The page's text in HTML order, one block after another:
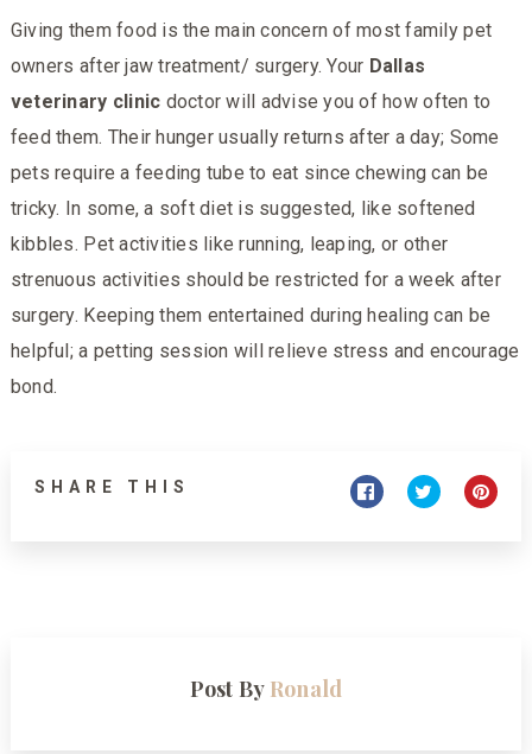
Giving them food is the main concern of most family pet
owners after jaw treatment/ surgery. Your Dallas
veterinary clinic doctor will advise you of how often to
feed them. Their hunger usually returns after a day; Some
pets require a feeding tube to eat since chewing can be
tricky. In some, a soft diet is suggested, like softened
kibbles. Pet activities like running, leaping, or other
strenuous activities should be restricted for a week after
surgery. Keeping them entertained during healing can be
helpful; a petting session will relieve stress and encourage
bond.
SHARE THIS
Post By Ronald